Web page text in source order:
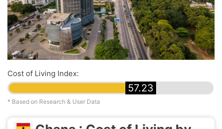
Cost of Living Index:
57.23
* Based on Research & User Data